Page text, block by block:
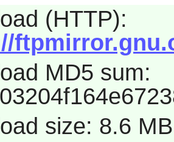
(HTTP):
MD5 sum:
size: 8.6 MB